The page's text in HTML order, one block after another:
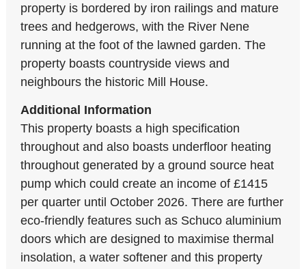
property is bordered by iron railings and mature
trees and hedgerows, with the River Nene
running at the foot of the lawned garden. The
property boasts countryside views and
neighbours the historic Mill House.
Additional Information
This property boasts a high specification
throughout and also boasts underfloor heating
throughout generated by a ground source heat
pump which could create an income of £1415
per quarter until October 2026. There are further
eco-friendly features such as Schuco aluminium
doors which are designed to maximise thermal
insolation, a water softener and this property